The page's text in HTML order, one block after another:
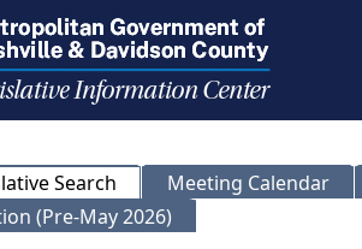
Search
Meeting Calendar
(Pre-May 2026)